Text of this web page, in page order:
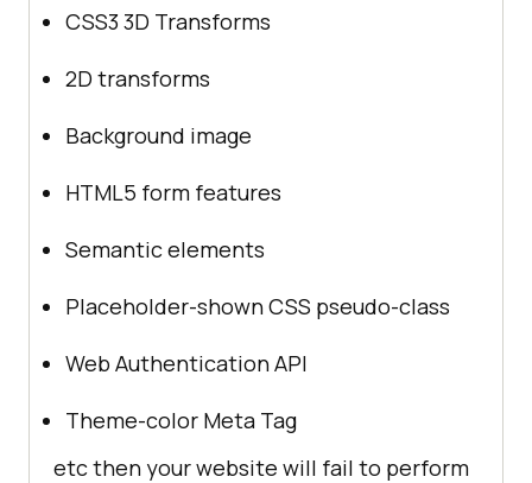
CSS3 3D Transforms
2D transforms
Background image
HTML5 form features
Semantic elements
Placeholder-shown CSS pseudo-class
Web Authentication API
Theme-color Meta Tag
etc then your website will fail to perform